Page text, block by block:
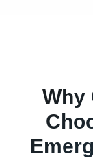
Why